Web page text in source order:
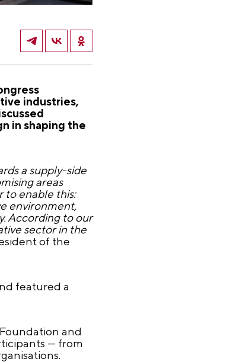
industries,
in shaping the
a supply-side
areas
to enable this:
environment,
According to our
sector in the
of the
featured a
and
— from